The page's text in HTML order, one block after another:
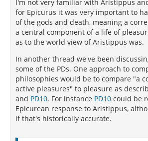
sensual pleasure of the moment" -
defeating."
"The chief difference between
Epicureanism lies in their divergent
the nature of true pleasure.
disagreement is the distinction
positive pleasure, which comes
of specific wants and desires, and
pleasure, which is the absence of
sets as the goal of life a constant
pleasures, whereas Epicurus
I'm not very familiar with Aristippus
for Epicurus it was very important to
of the gods and death, meaning a
a central component of a life of
as to the world view of Aristippus was.
In another thread we've been
some of the PDs. One approach to
philosophies would be to compare "a
active pleasures" to pleasure as
and PD10. For instance PD10 could be
Epicurean response to Aristippus,
if that's historically accurate.